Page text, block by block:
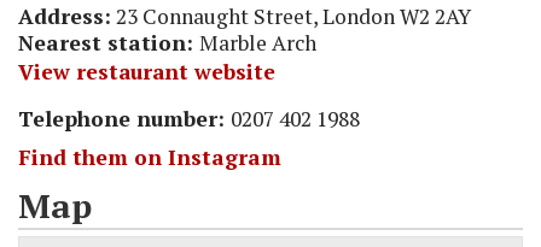
Address: 23 Connaught Street, London W2 2AY
Nearest station: Marble Arch
View restaurant website
Telephone number: 0207 402 1988
Find them on Instagram
Map